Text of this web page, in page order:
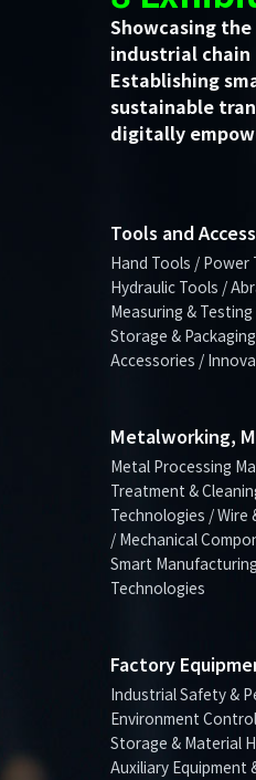
Showcasing
industrial chain
Establishing
sustainable
digitally
Tools and
Hand Tools /
Hydraulic Tools /
Measuring &
Storage &
Accessories /
Metalworking,
Metal Processing
Treatment &
Technologies / Wire
/ Mechanical
Smart
Technologies
Factory
Industrial Safety &
Environment
Storage & Material
Auxiliary